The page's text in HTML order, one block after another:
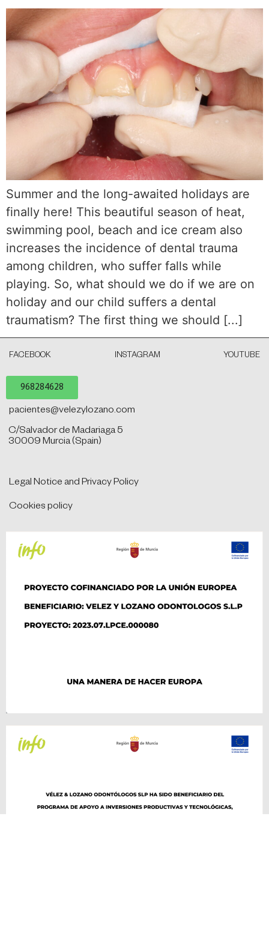
Summer and the long-awaited holidays are
finally here! This beautiful season of heat,
swimming pool, beach and ice cream also
increases the incidence of dental trauma
among children, who suffer falls while
playing. So, what should we do if we are on
holiday and our child suffers a dental
traumatism? The first thing we should [...]
FACEBOOK INSTAGRAM YOUTUBE
968284628
pacientes@velezylozano.com
C/Salvador de Madariaga 5
30009 Murcia (Spain)
Legal Notice and Privacy Policy
Cookies policy